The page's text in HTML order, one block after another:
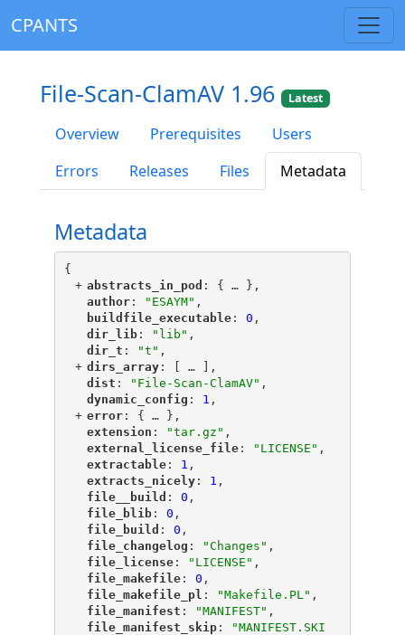
CPANTS
File-Scan-ClamAV 1.96 Latest
Overview Prerequisites
Users
Errors
Releases Files Metadata
Metadata
{
+ "
abstracts_in_pod ": { …
},
"
author"
: "ESAYM" ,
"
buildfile_executable"
: 0 ,
"
dir_lib"
: "lib" ,
"
dir_t ": "t" ,
+ "
dirs_array"
: [ …
],
"
dist ": "File-Scan-ClamAV" ,
"
dynamic_config ": 1 ,
+ "
error"
: { …
},
"
extension ": "tar.gz" ,
"
external_license_file"
: "LICENSE" ,
"
extractable"
: 1 ,
"
extracts_nicely"
: 1 ,
"
file__build ": 0 ,
"
file_blib"
: 0 ,
"
file_build ": 0 ,
"
file_changelog ": "Changes" ,
"
file_license"
: "LICENSE" ,
"
file_makefile"
: 0 ,
"
file_makefile_pl ": "Makefile.PL" ,
"
file_manifest ": "MANIFEST" ,
"
file_manifest_skip"
:
"MANIFEST.SKI